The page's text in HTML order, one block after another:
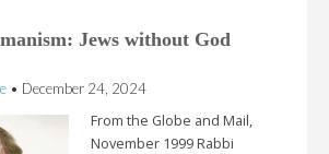
Jews without God
• December 24, 2024
From the Globe and Mail,
November 1999 Rabbi